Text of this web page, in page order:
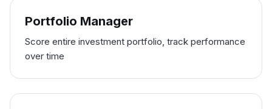
Portfolio Manager
Score entire investment portfolio, track performance
over time